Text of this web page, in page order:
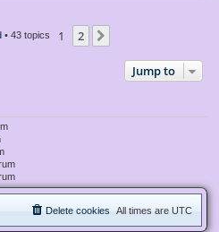
• 43 topics 1 2
Jump to
All times are UTC
Delete cookies